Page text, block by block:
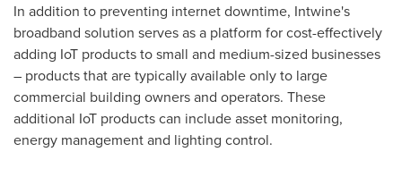
In addition to preventing internet downtime, Intwine's
broadband solution serves as a platform for cost-effectively
adding IoT products to small and medium-sized businesses
– products that are typically available only to large
commercial building owners and operators. These
additional IoT products can include asset monitoring,
energy management and lighting control.